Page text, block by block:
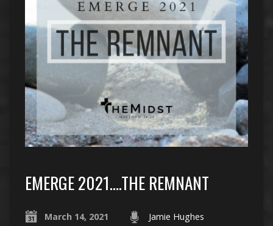
EMERGE 2021….THE REMNANT
March 14, 2021 Jamie Hughes